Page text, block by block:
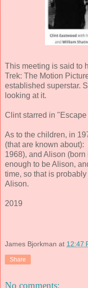
This meeting is said to
Trek: The Motion
established superstar.
looking at it.
Clint starred in
As to the children, in
(that are known
1968), and Alison
enough to be Alison,
time, so that is
Alison.
2019
James Bjorkman at 12:47
Share
No comments: